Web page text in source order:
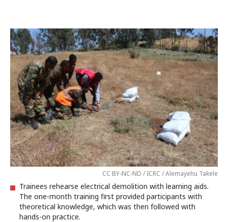
CC BY-NC-ND / ICRC / Alemayehu Takele
Trainees rehearse electrical demolition with learning aids.
The one-month training first provided participants with
theoretical knowledge, which was then followed with
hands-on practice.